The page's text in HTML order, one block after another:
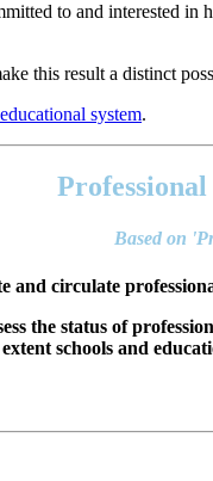
to and interested
this result a distinct
system.
Based on
circulate
the status of
schools and